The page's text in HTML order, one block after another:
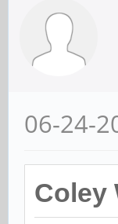
06-24-
Coley